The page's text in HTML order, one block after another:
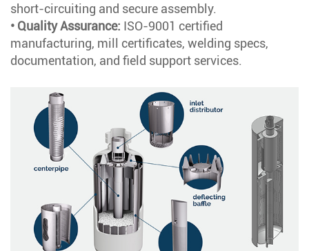
short-circuiting and secure assembly.
• Quality Assurance: ISO-9001 certified
manufacturing, mill certificates, welding specs,
documentation, and field support services.